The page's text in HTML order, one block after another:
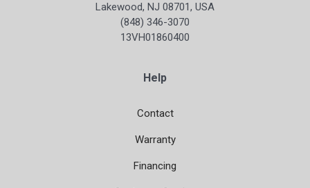
Lakewood, NJ 08701, USA
(848) 346-3070
13VH01860400
Help
Contact
Warranty
Financing